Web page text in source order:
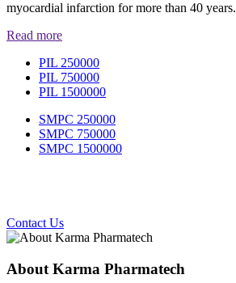
myocardial infarction for more than 40 years.
Read more
PIL 250000
PIL 750000
PIL 1500000
SMPC 250000
SMPC 750000
SMPC 1500000
Contact Us
About Karma Pharmatech